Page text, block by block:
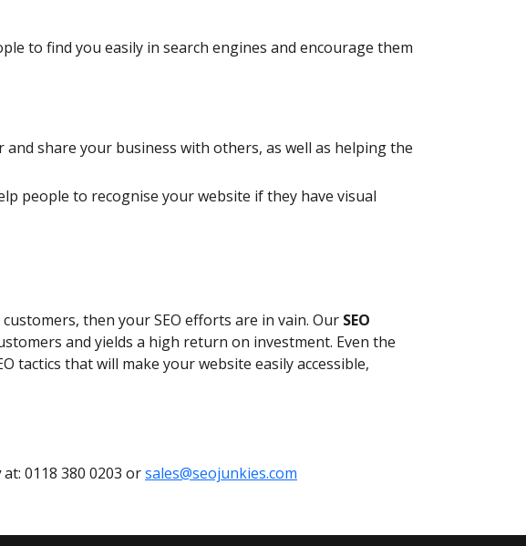
to find you easily in search engines and encourage them
share your business with others, as well as helping the
people to recognise your website if they have visual
then your SEO efforts are in vain. Our SEO
and yields a high return on investment. Even the
tactics that will make your website easily accessible,
at: 0118 380 0203 orsales@seojunkies.com